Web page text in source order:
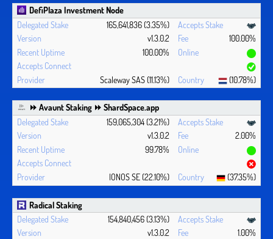
DefiPlaza Investment Node
165,641,836 (3.35%)
v1.3.0.2
100.00%
100.00%
Scaleway SAS (11.13%) (10.78%)
⏩ Avaunt Staking ⏩ ShardSpace.app
159,065,304 (3.21%)
v1.3.0.2
2.00%
99.78%
IONOS SE (22.10%) (37.35%)
Radical Staking
154,840,456 (3.13%)
v1.3.0.2
1.00%